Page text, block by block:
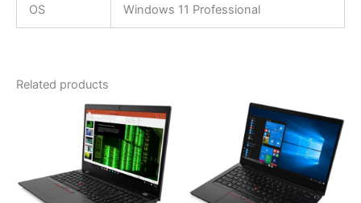
OS Windows 11 Professional
Related products